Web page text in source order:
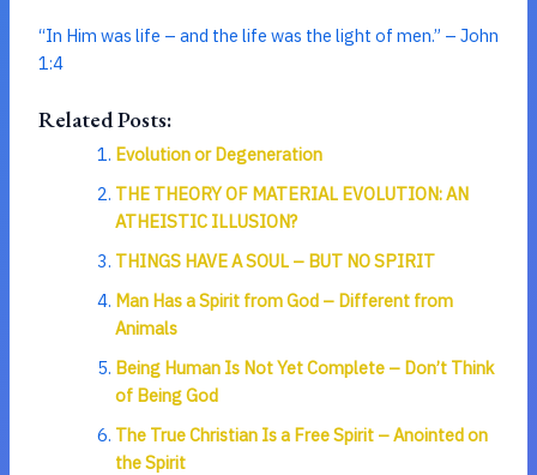
“In Him was life – and the life was the light of men.” – John
1:4
Related Posts:
Evolution or Degeneration
THE THEORY OF MATERIAL EVOLUTION: AN
ATHEISTIC ILLUSION?
THINGS HAVE A SOUL – BUT NO SPIRIT
Man Has a Spirit from God – Different from
Animals
Being Human Is Not Yet Complete – Don’t Think
of Being God
The True Christian Is a Free Spirit – Anointed on
the Spirit